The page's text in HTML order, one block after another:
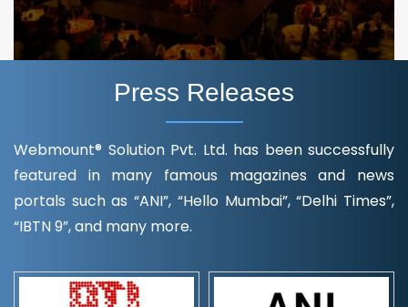
Press Releases
Webmount® Solution Pvt. Ltd. has been successfully
featured in many famous magazines and news
portals such as “ANI”, “Hello Mumbai”, “Delhi Times”,
“IBTN 9”, and many more.